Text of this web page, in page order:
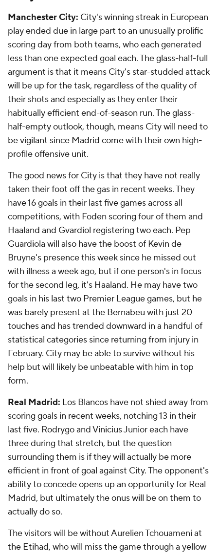
Manchester City: City's winning streak in European
play ended due in large part to an unusually prolific
scoring day from both teams, who each generated
less than one expected goal each. The glass-half-full
argument is that it means City's star-studded attack
will be up for the task, regardless of the quality of
their shots and especially as they enter their
habitually efficient end-of-season run. The glass-
half-empty outlook, though, means City will need to
be vigilant since Madrid come with their own high-
profile offensive unit.
The good news for City is that they have not really
taken their foot off the gas in recent weeks. They
have 16 goals in their last five games across all
competitions, with Foden scoring four of them and
Haaland and Gvardiol registering two each. Pep
Guardiola will also have the boost of Kevin de
Bruyne's presence this week since he missed out
with illness a week ago, but if one person's in focus
for the second leg, it's Haaland. He may have two
goals in his last two Premier League games, but he
was barely present at the Bernabeu with just 20
touches and has trended downward in a handful of
statistical categories since returning from injury in
February. City may be able to survive without his
help but will likely be unbeatable with him in top
form.
Real Madrid: Los Blancos have not shied away from
scoring goals in recent weeks, notching 13 in their
last five. Rodrygo and Vinicius Junior each have
three during that stretch, but the question
surrounding them is if they will actually be more
efficient in front of goal against City. The opponent's
ability to concede opens up an opportunity for Real
Madrid, but ultimately the onus will be on them to
actually do so.
The visitors will be without Aurelien Tchouameni at
the Etihad, who will miss the game through a yellow